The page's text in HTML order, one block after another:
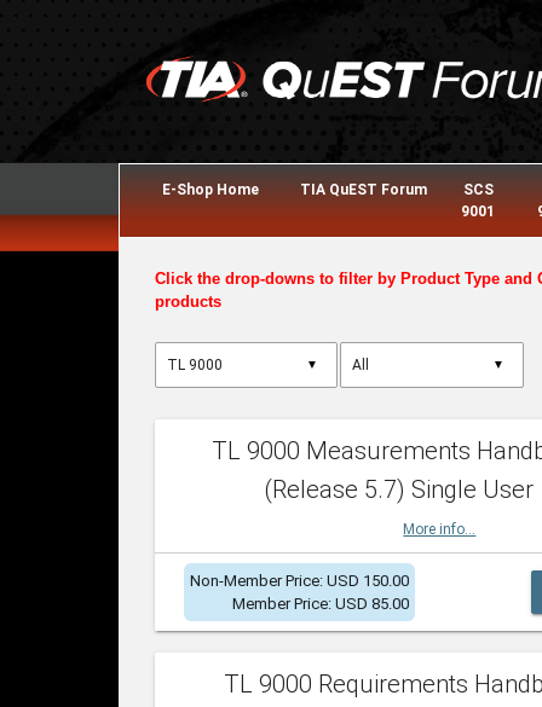
E-Shop Home TIA QuEST Forum
SCS
9001
Click the drop-downs to filter by Product Type and
products
▼ ▼
TL 9000 Measurements
(Release 5.7) Single User
More info...
Non-Member Price: USD 150.00
Member Price: USD 85.00
TL 9000 Requirements